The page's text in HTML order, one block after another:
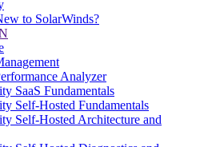
to SolarWinds?
Analyzer
SaaS Fundamentals
Self-Hosted Fundamentals
Self-Hosted Architecture and